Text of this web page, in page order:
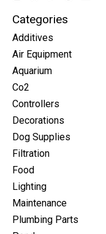
Categories
Additives
Air Equipment
Aquarium
Co2
Controllers
Decorations
Dog Supplies
Filtration
Food
Lighting
Maintenance
Plumbing Parts